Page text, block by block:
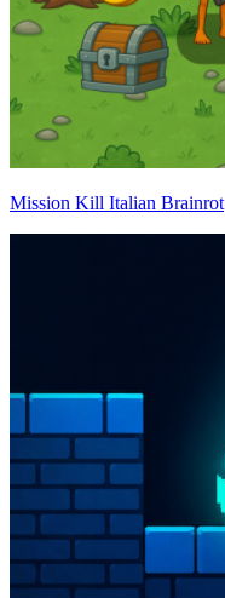
Mission Kill Italian Brainrot